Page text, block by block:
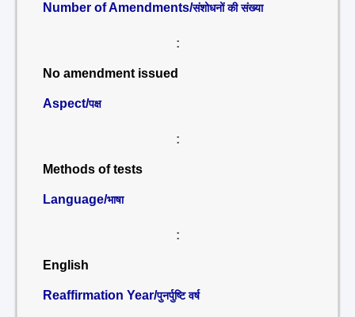
Number of Amendments/संशोधनों की संख्या
:
No amendment issued
Aspect/पक्ष
:
Methods of tests
Language/भाषा
:
English
Reaffirmation Year/पुनर्पुष्टि वर्ष